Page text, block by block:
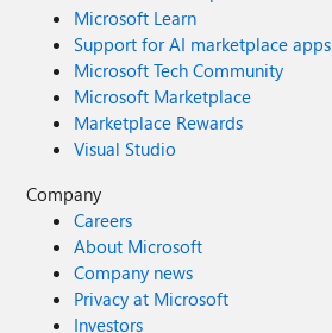
Microsoft Learn
Support for AI marketplace apps
Microsoft Tech Community
Microsoft Marketplace
Marketplace Rewards
Visual Studio
Company
Careers
About Microsoft
Company news
Privacy at Microsoft
Investors